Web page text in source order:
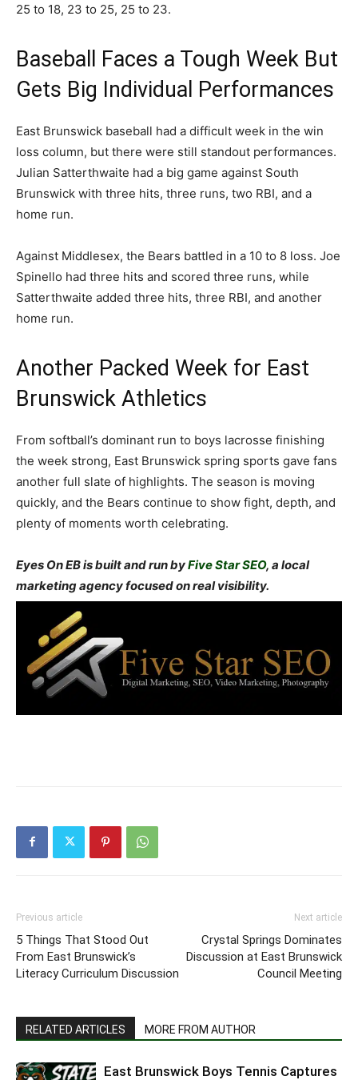
25 to 18, 23 to 25, 25 to 23.
Baseball Faces a Tough Week But
Gets Big Individual Performances
East Brunswick baseball had a difficult week in the win
loss column, but there were still standout performances.
Julian Satterthwaite had a big game against South
Brunswick with three hits, three runs, two RBI, and a
home run.
Against Middlesex, the Bears battled in a 10 to 8 loss. Joe
Spinello had three hits and scored three runs, while
Satterthwaite added three hits, three RBI, and another
home run.
Another Packed Week for East
Brunswick Athletics
From softball’s dominant run to boys lacrosse finishing
the week strong, East Brunswick spring sports gave fans
another full slate of highlights. The season is moving
quickly, and the Bears continue to show fight, depth, and
plenty of moments worth celebrating.
Eyes On EB is built and run byFive Star SEO, a local
marketing agency focused on real visibility.
Previous article
5 Things That Stood Out
From East Brunswick’s
Literacy Curriculum Discussion
Next article
Crystal Springs Dominates
Discussion at East Brunswick
Council Meeting
RELATED ARTICLES MORE FROM AUTHOR
East Brunswick Boys Tennis Captures